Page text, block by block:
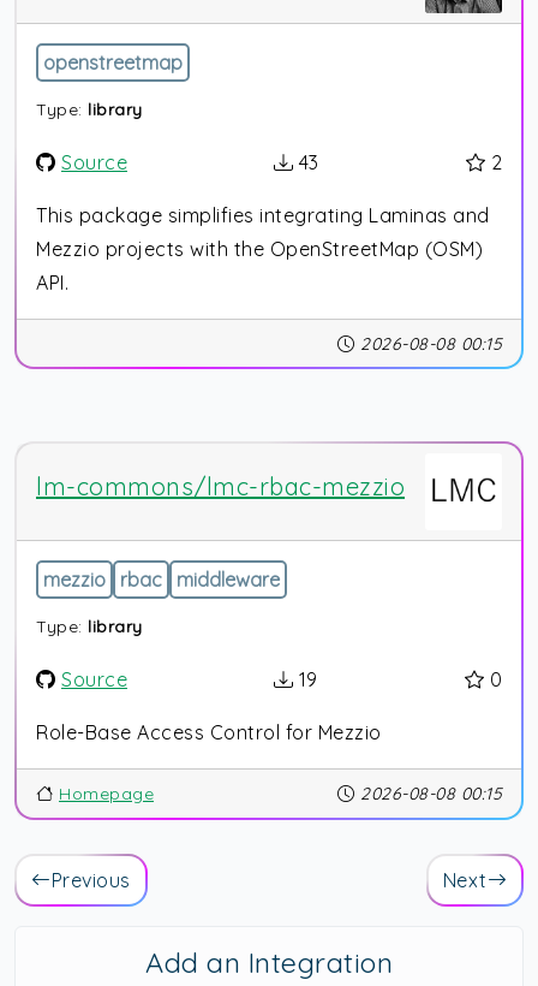
openstreetmap
Type: library
Source 43 2
This package simplifies integrating Laminas and
Mezzio projects with the OpenStreetMap (OSM)
API.
2026-08-08 00:15
lm-commons/lmc-rbac-mezzio
mezzio rbac middleware
Type: library
Source 19 0
Role-Base Access Control for Mezzio
Homepage 2026-08-08 00:15
Previous Next
Add an Integration